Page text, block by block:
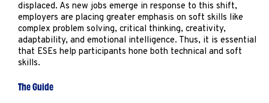
displaced. As new jobs emerge in response to this shift,
employers are placing greater emphasis on soft skills like
complex problem solving, critical thinking, creativity,
adaptability, and emotional intelligence. Thus, it is essential
that ESEs help participants hone both technical and soft
skills.
The Guide